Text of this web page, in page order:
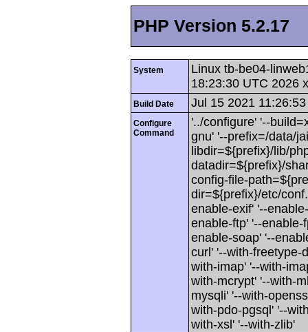
PHP Version 5.2.17
System
Linux tb-be04-
18:23:30 UTC 2026
Build Date Jul 15 2021 11:26:53
Configure
Command
'../configure' '--
gnu' '--prefix=/data/
libdir=${prefix}/lib/
datadir=${prefix}/
config-file-
dir=${prefix}/etc/
enable-exif' '--
enable-ftp' '--enable-
enable-soap' '--
curl' '--with-freetype-
with-imap' '--with-
with-mcrypt' '--with-
mysqli' '--with-
with-pdo-pgsql' '--
with-xsl' '--with-zlib'